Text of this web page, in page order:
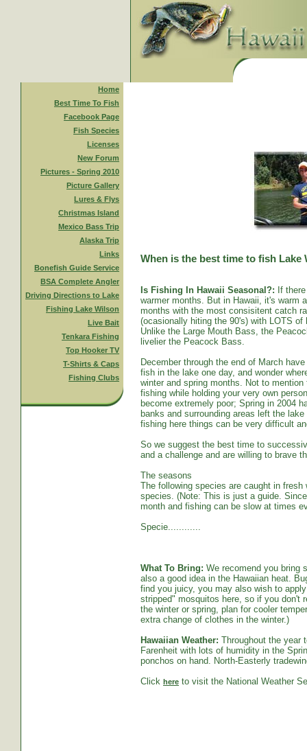
Home
Best Time To Fish
Facebook Page
Fish Species
Licenses
New Forum
Pictures - Spring 2010
Picture Gallery
Lures & Flys
Christmas Island
Mexico Bass Trip
Alaska Trip
Links
Bonefish Guide Service
BSA Complete Angler
Driving Directions to Lake
Fishing Lake Wilson
Live Bait
Tenkara Fishing
Top Hooker TV
T-Shirts & Caps
Fishing Clubs
When is the best time to fish Lake
Is Fishing In Hawaii Seasonal?: If
warmer months. But in Hawaii, it's warm
months with the most consisitent catch
(ocasionally hiting the 90's) with LOTS
Unlike the Large Mouth Bass, the
livelier the Peacock Bass.
December through the end of March
fish in the lake one day, and wonder
winter and spring months. Not to
fishing while holding your very own
become extremely poor; Spring in 2004
banks and surrounding areas left the
fishing here things can be very difficult
So we suggest the best time to
and a challenge and are willing to brave
The seasons
The following species are caught in
species. (Note: This is just a guide.
month and fishing can be slow at times
Specie............
What To Bring: We recomend you bring
also a good idea in the Hawaiian heat.
find you juicy, you may also wish to
stripped" mosquitos here, so if you don't
the winter or spring, plan for cooler
extra change of clothes in the winter.)
Hawaiian Weather: Throughout the year
Farenheit with lots of humidity in the
ponchos on hand. North-Easterly
Click here to visit the National Weather